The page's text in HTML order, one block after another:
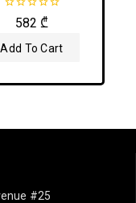
out
5
582 ₾
Add To Cart
#25